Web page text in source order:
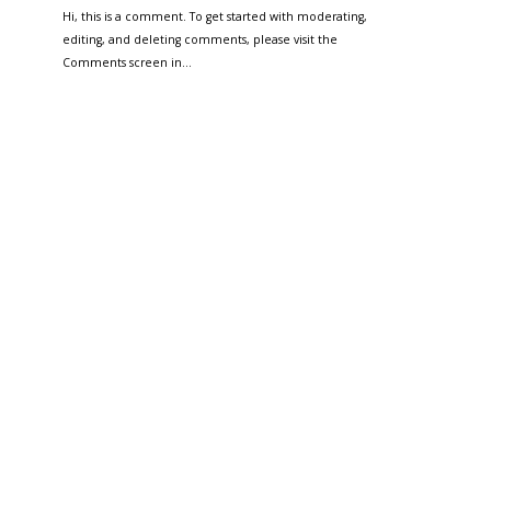
Hi, this is a comment. To get started with moderating,
editing, and deleting comments, please visit the
Comments screen in…